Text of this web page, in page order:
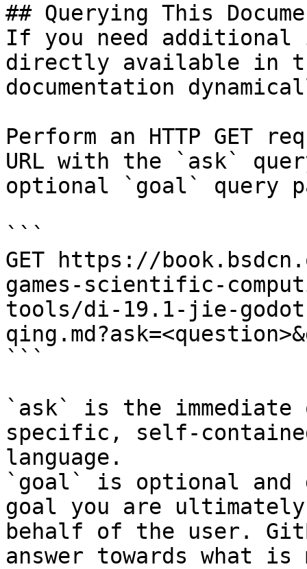
## Querying This
If you need
directly available in
documentation
Perform an HTTP GET
URL with the `ask`
optional `goal` query
```
GET https://
games-scientific-
tools/di-19.1-jie-
```
`ask` is the
specific, self-
language.
`goal` is optional and
goal you are
behalf of the user.
answer towards what